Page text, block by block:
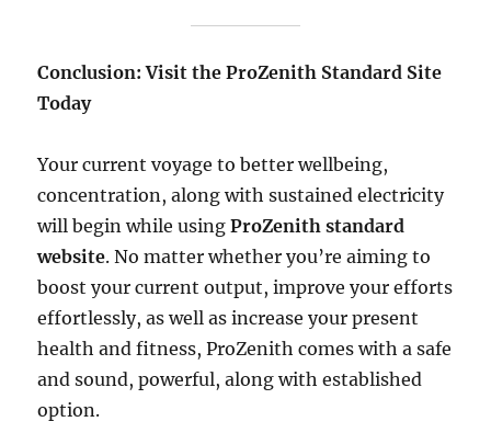
Conclusion: Visit the ProZenith Standard Site
Today
Your current voyage to better wellbeing,
concentration, along with sustained electricity
will begin while usingProZenith standard
website. No matter whether you’re aiming to
boost your current output, improve your efforts
effortlessly, as well as increase your present
health and fitness, ProZenith comes with a safe
and sound, powerful, along with established
option.